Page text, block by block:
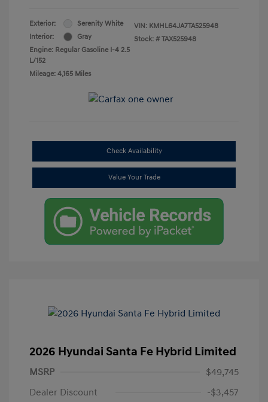
Exterior:
Serenity White
Interior:
Gray
Engine: Regular Gasoline I-4 2.5
L/152
Mileage: 4,165 Miles
VIN: KMHL64JA7TA525948
Stock: # TAX525948
Check Availability
Value Your Trade
2026 Hyundai Santa Fe Hybrid Limited
MSRP
$49,745
Dealer Discount
-$3,457